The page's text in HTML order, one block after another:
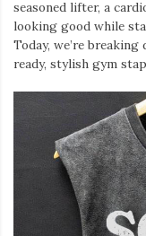
seasoned lifter, a
looking good while
Today, we’re
ready, stylish gym